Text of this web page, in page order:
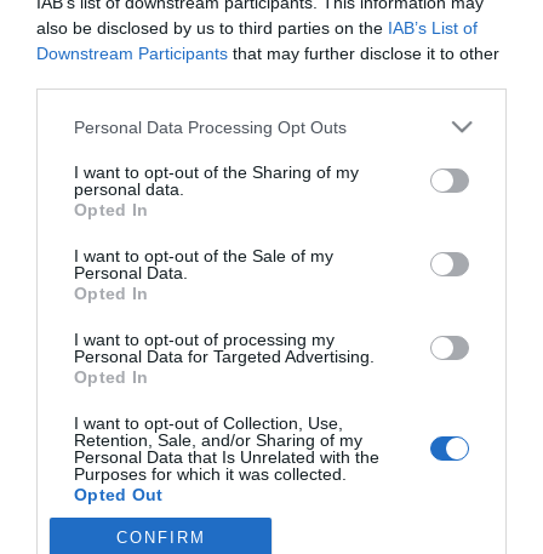
also be disclosed by us to third parties on the IAB’s List of
Downstream Participants that may further disclose it to other
Personal Data Processing Opt Outs
I want to opt-out of the Sharing of my
personal data.
Opted In
I want to opt-out of the Sale of my
Personal Data.
Opted In
I want to opt-out of processing my
Personal Data for Targeted Advertising.
Opted In
I want to opt-out of Collection, Use,
Retention, Sale, and/or Sharing of my
Personal Data that Is Unrelated with the
Purposes for which it was collected.
Opted Out
CONFIRM
Salud María José Alonso Osorio
31/10/2014
Según los resultados del estudio di@abet.es*, en 2011 la prevalencia
población (cerca de 3 millones de personas), confirmándose en dicho
importancia de la actividad física como método de prevención.
actualizados a escala nacional, pero los datos regionales indican una
prevalencia estimada en 2012 del 0,2-0,3% sobre la población total.
Lo más leído
No se han encontrado artículos